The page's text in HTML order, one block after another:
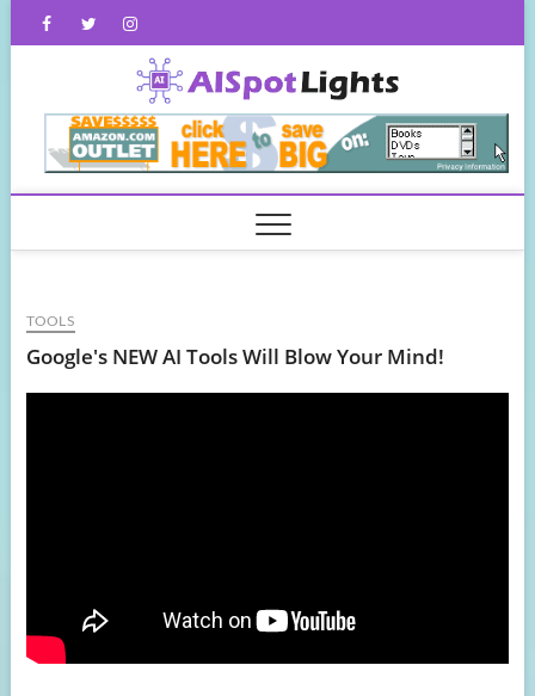
FacebookTwitterInstagram
TOOLS
Google's NEW AI Tools Will Blow Your Mind!